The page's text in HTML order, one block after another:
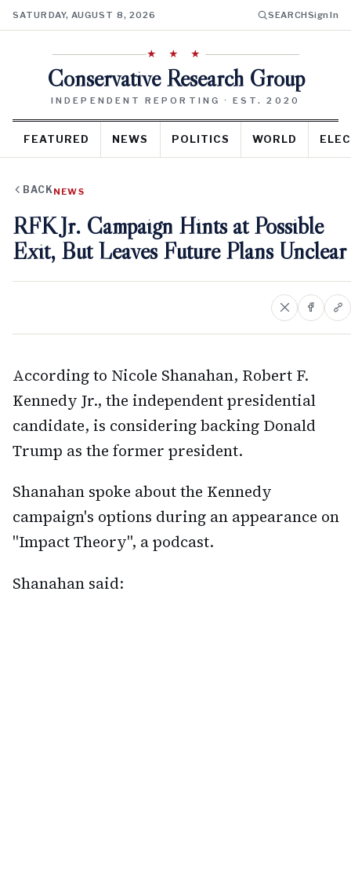
SATURDAY, AUGUST 8, 2026 SEARCHSign In
★ ★ ★
Conservative Research Group
INDEPENDENT REPORTING · EST. 2020
FEATURED NEWS POLITICS WORLD
BACK NEWS
RFK Jr. Campaign Hints at Possible
Exit, But Leaves Future Plans Unclear
According to Nicole Shanahan, Robert F.
Kennedy Jr., the independent presidential
candidate, is considering backing Donald
Trump as the former president.
Shanahan spoke about the Kennedy
campaign's options during an appearance on
"Impact Theory", a podcast.
Shanahan said: